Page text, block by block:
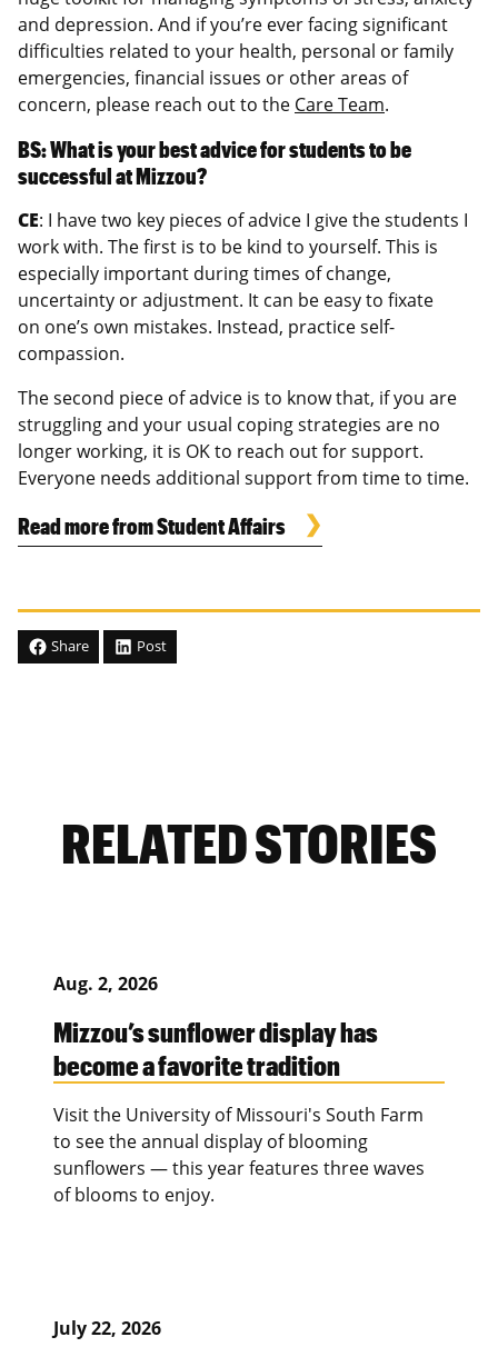
and depression. And if you’re ever facing significant
difficulties related to your health, personal or family
emergencies, financial issues or other areas of
concern, please reach out to the Care Team.
BS: What is your best advice for students to be
successful at Mizzou?
CE: I have two key pieces of advice I give the students I
work with. The first is to be kind to yourself. This is
especially important during times of change,
uncertainty or adjustment. It can be easy to fixate
on one’s own mistakes. Instead, practice self-
compassion.
The second piece of advice is to know that, if you are
struggling and your usual coping strategies are no
longer working, it is OK to reach out for support.
Everyone needs additional support from time to time.
Read more from Student Affairs
Share Post
RELATED STORIES
Aug. 2, 2026
Mizzou’s sunflower display has
become a favorite tradition
Visit the University of Missouri's South Farm
to see the annual display of blooming
sunflowers — this year features three waves
of blooms to enjoy.
July 22, 2026